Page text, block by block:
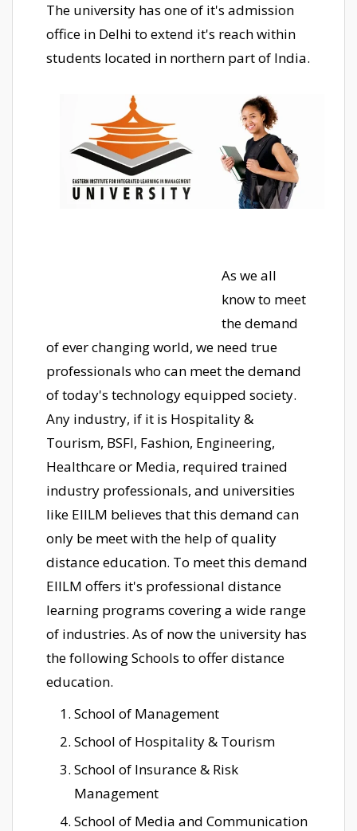
The university has one of it's admission
office in Delhi to extend it's reach within
students located in northern part of India.
As we all
know to meet
the demand
of ever changing world, we need true
professionals who can meet the demand
of today's technology equipped society.
Any industry, if it is Hospitality &
Tourism, BSFI, Fashion, Engineering,
Healthcare or Media, required trained
industry professionals, and universities
like EIILM believes that this demand can
only be meet with the help of quality
distance education. To meet this demand
EIILM offers it's professional distance
learning programs covering a wide range
of industries. As of now the university has
the following Schools to offer distance
education.
School of Management
School of Hospitality & Tourism
School of Insurance & Risk
Management
School of Media and Communication